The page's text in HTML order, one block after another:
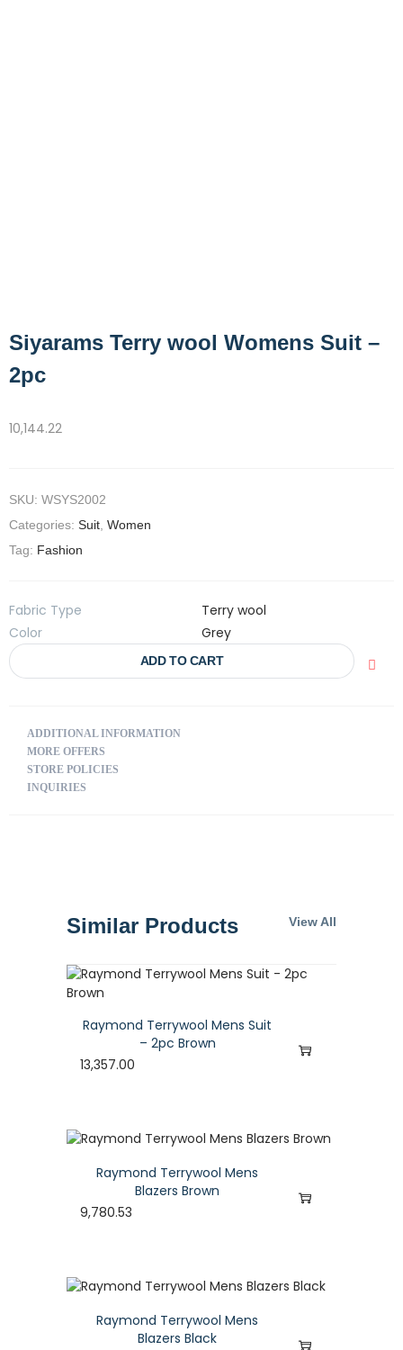
Siyarams Terry wool Womens Suit –
2pc
10,144.22
SKU: WSYS2002
Categories: Suit Women
Tag: Fashion
Fabric Type
Terry wool
Color
Grey
ADD TO CART
ADDITIONAL INFORMATION
MORE OFFERS
STORE POLICIES
INQUIRIES
Similar Products View All
Raymond Terrywool Mens Suit
– 2pc Brown
13,357.00
Raymond Terrywool Mens
Blazers Brown
9,780.53
Raymond Terrywool Mens
Blazers Black